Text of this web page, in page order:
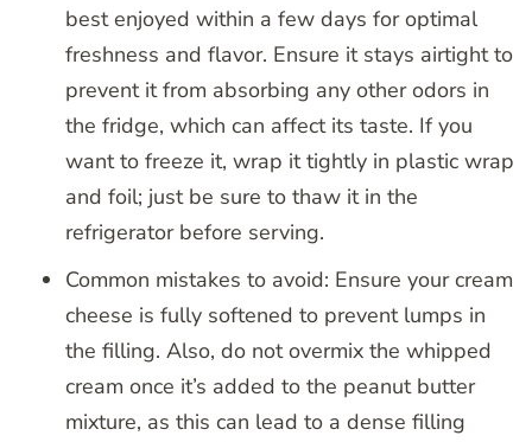
best enjoyed within a few days for optimal
freshness and flavor. Ensure it stays airtight to
prevent it from absorbing any other odors in
the fridge, which can affect its taste. If you
want to freeze it, wrap it tightly in plastic wrap
and foil; just be sure to thaw it in the
refrigerator before serving.
Common mistakes to avoid: Ensure your cream
cheese is fully softened to prevent lumps in
the filling. Also, do not overmix the whipped
cream once it’s added to the peanut butter
mixture, as this can lead to a dense filling